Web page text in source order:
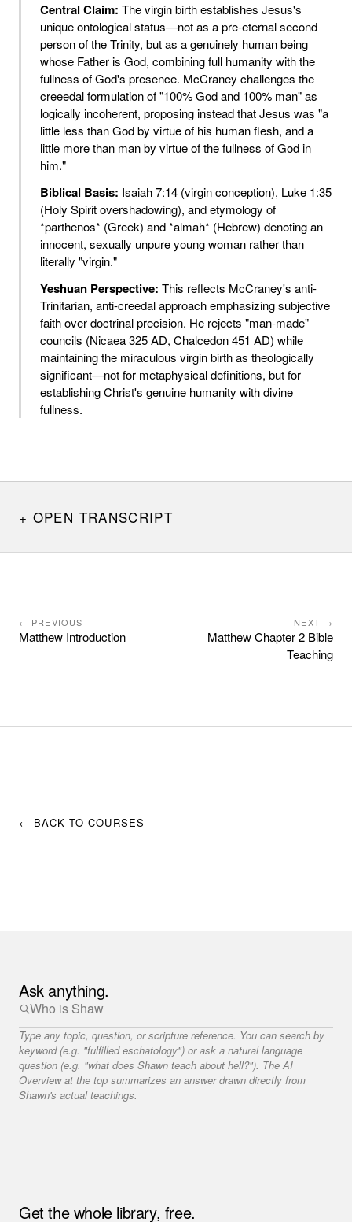
Central Claim: The virgin birth establishes Jesus's
unique ontological status—not as a pre-eternal second
person of the Trinity, but as a genuinely human being
whose Father is God, combining full humanity with the
fullness of God's presence. McCraney challenges the
creeedal formulation of "100% God and 100% man" as
logically incoherent, proposing instead that Jesus was "a
little less than God by virtue of his human flesh, and a
little more than man by virtue of the fullness of God in
him."
Biblical Basis: Isaiah 7:14 (virgin conception), Luke 1:35
(Holy Spirit overshadowing), and etymology of
*parthenos* (Greek) and *almah* (Hebrew) denoting an
innocent, sexually unpure young woman rather than
literally "virgin."
Yeshuan Perspective: This reflects McCraney's anti-
Trinitarian, anti-creedal approach emphasizing subjective
faith over doctrinal precision. He rejects "man-made"
councils (Nicaea 325 AD, Chalcedon 451 AD) while
maintaining the miraculous virgin birth as theologically
significant—not for metaphysical definitions, but for
establishing Christ's genuine humanity with divine
fullness.
OPEN TRANSCRIPT
← PREVIOUS
Matthew Introduction
NEXT →
Matthew Chapter 2 Bible
Teaching
← BACK TO COURSES
Ask anything.
Type any topic, question, or scripture reference. You can search by
keyword (e.g. "fulfilled eschatology") or ask a natural language
question (e.g. "what does Shawn teach about hell?"). The AI
Overview at the top summarizes an answer drawn directly from
Shawn's actual teachings.
Get the whole library, free.